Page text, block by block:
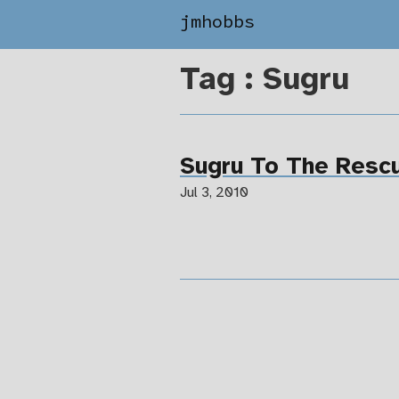
jmhobbs
Tag : Sugru
Sugru To The
Jul 3, 2010